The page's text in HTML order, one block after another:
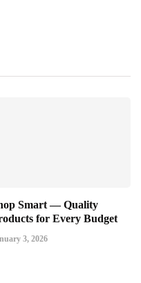
Smart — Quality
for Every Budget
3, 2026